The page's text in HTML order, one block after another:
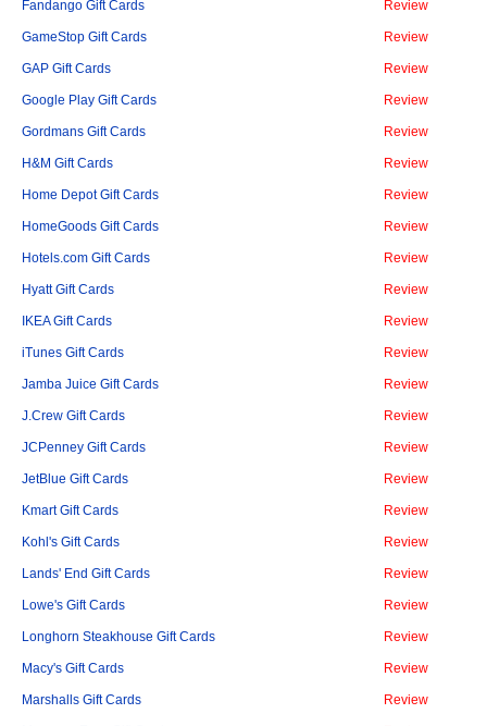
Fandango Gift Cards Review
GameStop Gift Cards Review
GAP Gift Cards Review
Google Play Gift Cards Review
Gordmans Gift Cards Review
H&M Gift Cards Review
Home Depot Gift Cards Review
HomeGoods Gift Cards Review
Hotels.com Gift Cards Review
Hyatt Gift Cards Review
IKEA Gift Cards Review
iTunes Gift Cards Review
Jamba Juice Gift Cards Review
J.Crew Gift Cards Review
JCPenney Gift Cards Review
JetBlue Gift Cards Review
Kmart Gift Cards Review
Kohl's Gift Cards Review
Lands' End Gift Cards Review
Lowe's Gift Cards Review
Longhorn Steakhouse Gift Cards Review
Macy's Gift Cards Review
Marshalls Gift Cards Review